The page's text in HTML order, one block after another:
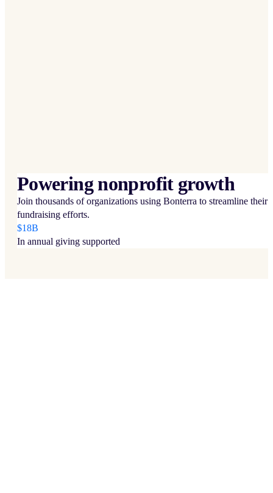
Powering nonprofit growth
Join thousands of organizations using Bonterra to streamline their
fundraising efforts.
$18B
In annual giving supported